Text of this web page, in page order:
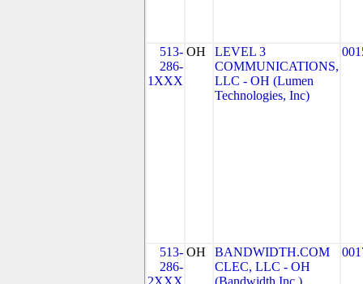
513-
286-
1XXX
OH
LEVEL 3
COMMUNICATIONS,
LLC - OH (Lumen
Technologies, Inc)
513-
286-
2XXX
OH
BANDWIDTH.COM
CLEC, LLC - OH
(Bandwidth Inc.)